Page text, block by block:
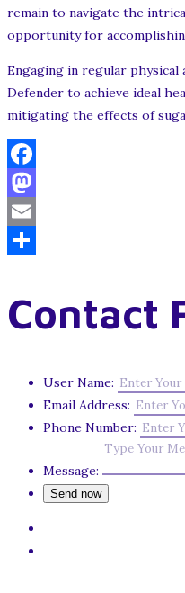
remain to navigate the
opportunity for
Engaging in regular
Defender to achieve ideal
mitigating the effects of
Facebook
Mastodon
Email
Contact
User Name:
Email Address:
Phone Number:
Message: